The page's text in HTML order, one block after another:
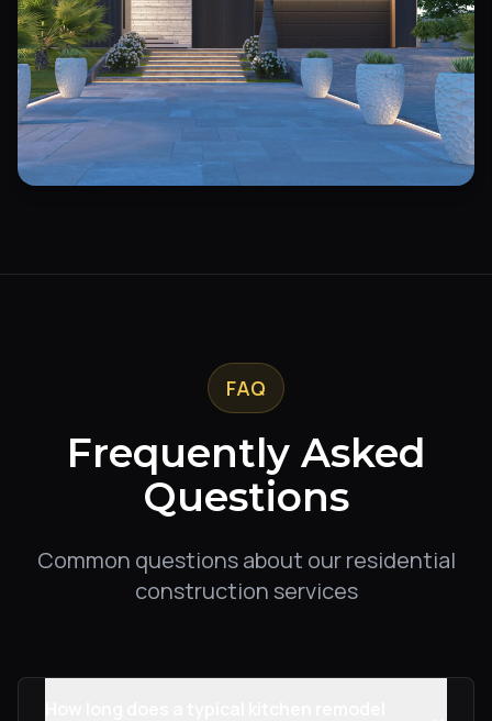
FAQ
Frequently Asked
Questions
Common questions about our residential
construction services